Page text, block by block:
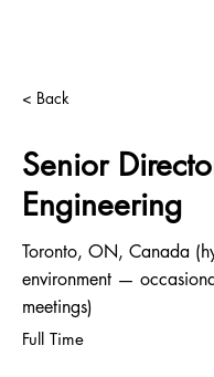
< Back
Senior
Engineering
Toronto, ON, Canada
environment —
meetings)
Full Time